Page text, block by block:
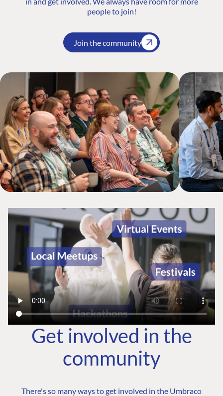
people to join!
Join the community
Get involved in the
community
There's so many ways to get involved in the Umbraco